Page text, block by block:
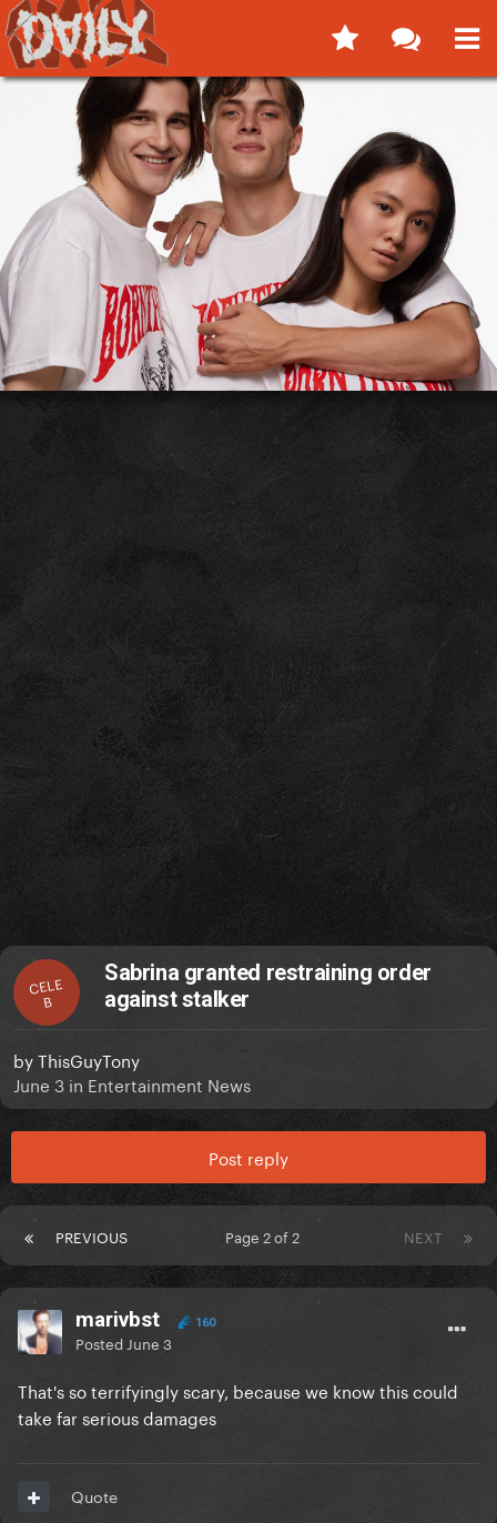
CELE
B
Sabrina granted restraining order
against stalker
byThisGuyTony
June 3 in Entertainment News
Post reply
PREVIOUS NEXT
Page 2 of 2
marivbst 160
Posted June 3
That's so terrifyingly scary, because we know this could
take far serious damages
Quote